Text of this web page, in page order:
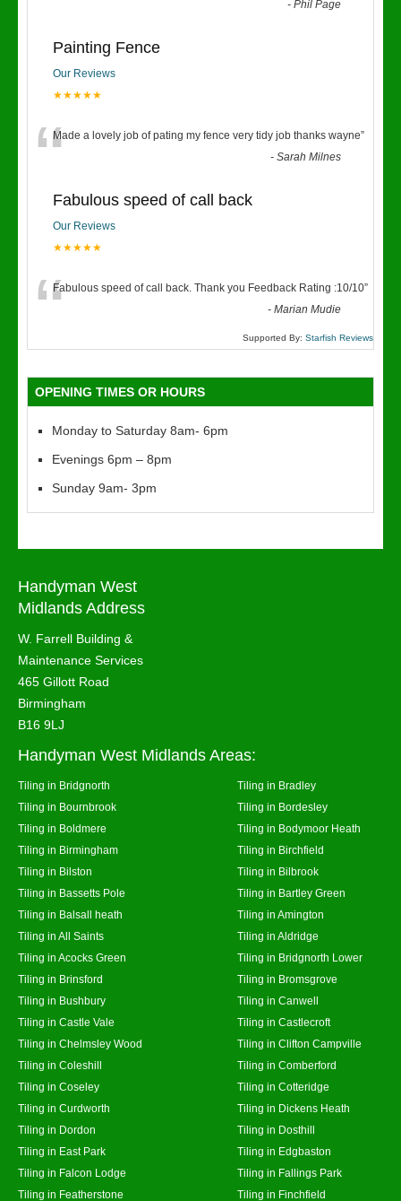
-Phil Page
Painting Fence
Our Reviews
★★★★★
“Made a lovely job of pating my fence very tidy job thanks wayne”
-Sarah Milnes
Fabulous speed of call back
Our Reviews
★★★★★
“Fabulous speed of call back. Thank you Feedback Rating :10/10”
-Marian Mudie
Supported By: Starfish Reviews
OPENING TIMES OR HOURS
Monday to Saturday 8am- 6pm
Evenings 6pm – 8pm
Sunday 9am- 3pm
Handyman West
Midlands Address
W. Farrell Building &
Maintenance Services
465 Gillott Road
Birmingham
B16 9LJ
Handyman West Midlands Areas:
Tiling in Bridgnorth
Tiling in Bradley
Tiling in Bournbrook
Tiling in Bordesley
Tiling in Boldmere
Tiling in Bodymoor Heath
Tiling in Birmingham
Tiling in Birchfield
Tiling in Bilston
Tiling in Bilbrook
Tiling in Bassetts Pole
Tiling in Bartley Green
Tiling in Balsall heath
Tiling in Amington
Tiling in All Saints
Tiling in Aldridge
Tiling in Acocks Green
Tiling in Bridgnorth Lower
Tiling in Brinsford
Tiling in Bromsgrove
Tiling in Bushbury
Tiling in Canwell
Tiling in Castle Vale
Tiling in Castlecroft
Tiling in Chelmsley Wood
Tiling in Clifton Campville
Tiling in Coleshill
Tiling in Comberford
Tiling in Coseley
Tiling in Cotteridge
Tiling in Curdworth
Tiling in Dickens Heath
Tiling in Dordon
Tiling in Dosthill
Tiling in East Park
Tiling in Edgbaston
Tiling in Falcon Lodge
Tiling in Fallings Park
Tiling in Featherstone
Tiling in Finchfield